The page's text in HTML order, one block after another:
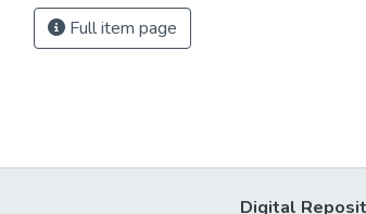
Full item page
Digital